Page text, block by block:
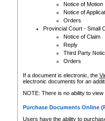
Notice of Motion
Notice of
Orders
Provincial Court - Small
Notice of Claim
Reply
Third Party
Orders
If a document is electronic, the
electronic documents for an
NOTE: There is no ability to
Purchase Documents Online
Users have the ability to